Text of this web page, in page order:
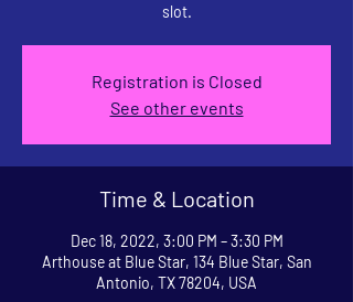
slot.
Registration is Closed
See other events
Time & Location
Dec 18, 2022, 3:00 PM – 3:30 PM
Arthouse at Blue Star, 134 Blue Star, San
Antonio, TX 78204, USA